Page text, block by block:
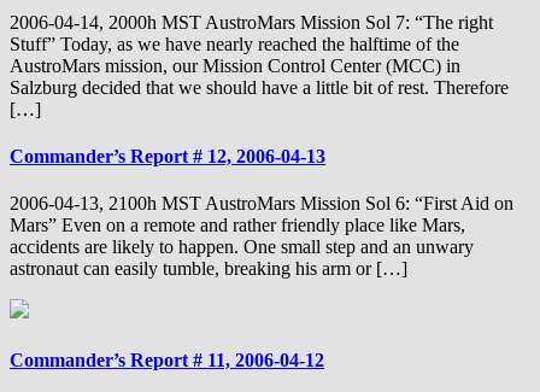
2006-04-14, 2000h MST AustroMars Mission Sol 7: “The right
Stuff” Today, as we have nearly reached the halftime of the
AustroMars mission, our Mission Control Center (MCC) in
Salzburg decided that we should have a little bit of rest. Therefore
[…]
Commander’s Report # 12, 2006-04-13
2006-04-13, 2100h MST AustroMars Mission Sol 6: “First Aid on
Mars” Even on a remote and rather friendly place like Mars,
accidents are likely to happen. One small step and an unwary
astronaut can easily tumble, breaking his arm or […]
Commander’s Report # 11, 2006-04-12